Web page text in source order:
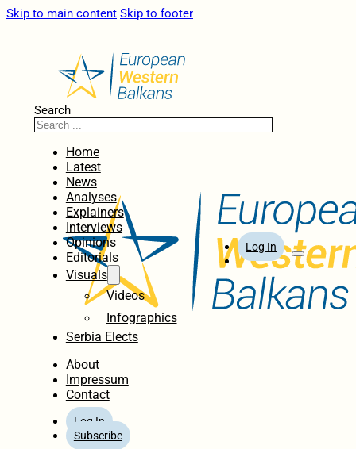
Skip to main content Skip to footer
Search
Home
Latest
News
Analyses
Explainers
Interviews
Opinions
Editorials
Visuals
Videos
Infographics
Serbia Elects
About
Impressum
Contact
Log In
Subscribe
Log In